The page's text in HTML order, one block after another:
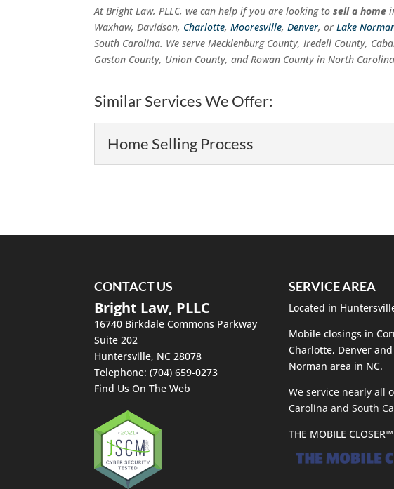
At Bright Law, PLLC, we can help if you are looking tosell a home
Waxhaw, Davidson, Charlotte,Mooresville,Denver, orLake
South Carolina. We serve Mecklenburg County, Iredell County,
Gaston County, Union County, and Rowan County in North
Similar Services We Offer:
Home Selling Process
CONTACT US
Bright Law, PLLC
16740 Birkdale Commons Parkway
Suite 202
Huntersville, NC 28078
Telephone:(704) 659-0273
Find Us On The Web
SERVICE AREA
Located in
Mobile closings in
Charlotte, Denver
Norman area in NC.
We service nearly all
Carolina and South
THE MOBILE CLOSER™